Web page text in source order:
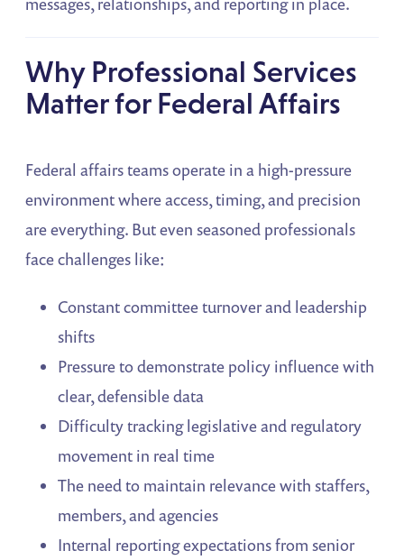
Why Professional Services
Matter for Federal Affairs
Federal affairs teams operate in a high-pressure
environment where access, timing, and precision
are everything. But even seasoned professionals
face challenges like:
Constant committee turnover and leadership
shifts
Pressure to demonstrate policy influence with
clear, defensible data
Difficulty tracking legislative and regulatory
movement in real time
The need to maintain relevance with staffers,
members, and agencies
Internal reporting expectations from senior